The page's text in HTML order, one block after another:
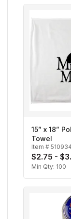
15” x 18”
Towel
Item #
$2.75 -
Min Qty: 100